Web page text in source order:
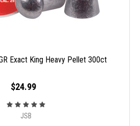
Exact King Heavy Pellet 300ct
$24.99
JSB